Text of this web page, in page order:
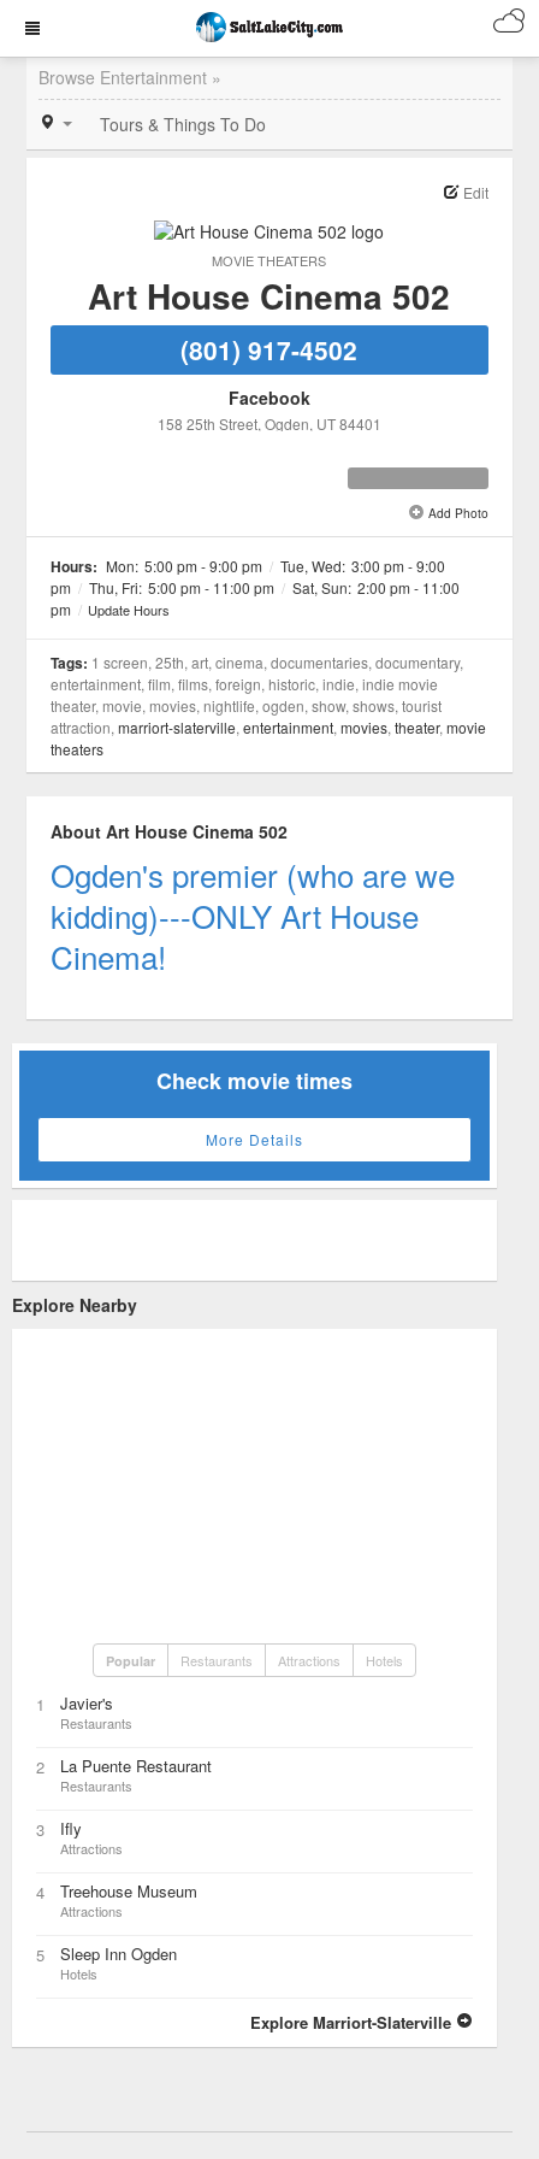
Browse Entertainment »
Tours & Things To Do
MOVIE THEATERS
Edit
Art House Cinema 502
(801) 917-4502
Facebook
158 25th Street, Ogden, UT84401
Add Photo
Hours: Mon: 5:00 pm - 9:00 pm / Tue, Wed: 3:00 pm - 9:00
pm / Thu, Fri: 5:00 pm - 11:00 pm / Sat, Sun: 2:00 pm - 11:00
pm / Update Hours
Tags: 1 screen, 25th, art, cinema, documentaries, documentary,
entertainment, film, films, foreign, historic, indie, indie movie
theater, movie, movies, nightlife, ogden, show, shows, tourist
attraction,marriort-slaterville,entertainment,movies,theater,movie
theaters
About Art House Cinema 502
Ogden's premier (who are we
kidding)---ONLY Art House
Cinema!
Check movie times
More Details
Explore Nearby
Popular Restaurants Attractions Hotels
1 Javier's
Restaurants
2 La Puente Restaurant
Restaurants
3 Ifly
Attractions
4 Treehouse Museum
Attractions
5 Sleep Inn Ogden
Hotels
Explore Marriort-Slaterville